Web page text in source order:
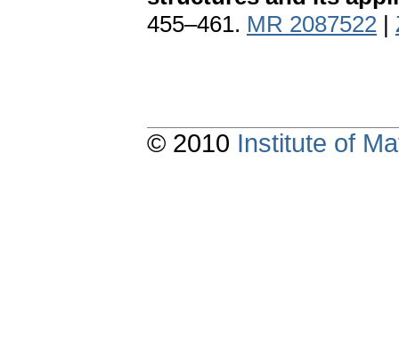
455–461. MR 2087522 |
© 2010 Institute of